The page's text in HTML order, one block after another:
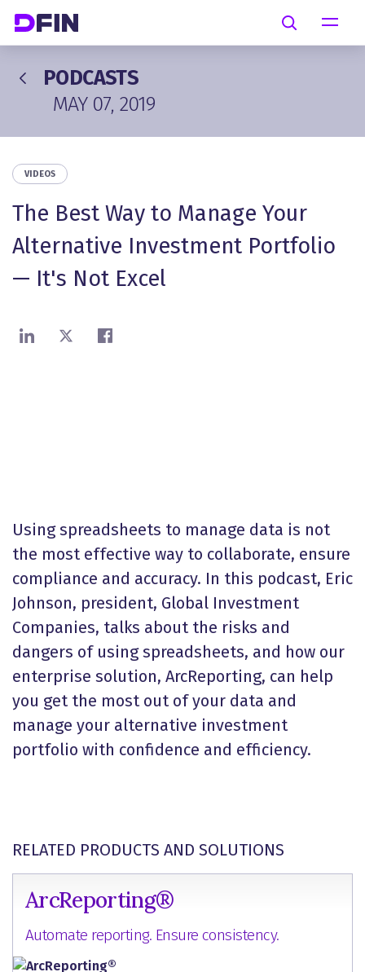
Search
PODCASTS
MAY 07, 2019
VIDEOS
The Best Way to Manage Your
Alternative Investment Portfolio
— It's Not Excel
Share on LinkedIn
Share on XShare on Facebook
Using spreadsheets to manage data is not
the most effective way to collaborate, ensure
compliance and accuracy. In this podcast, Eric
Johnson, president, Global Investment
Companies, talks about the risks and
dangers of using spreadsheets, and how our
enterprise solution, ArcReporting, can help
you get the most out of your data and
manage your alternative investment
portfolio with confidence and efficiency.
RELATED PRODUCTS AND SOLUTIONS
ArcReporting®
Automate reporting. Ensure consistency.